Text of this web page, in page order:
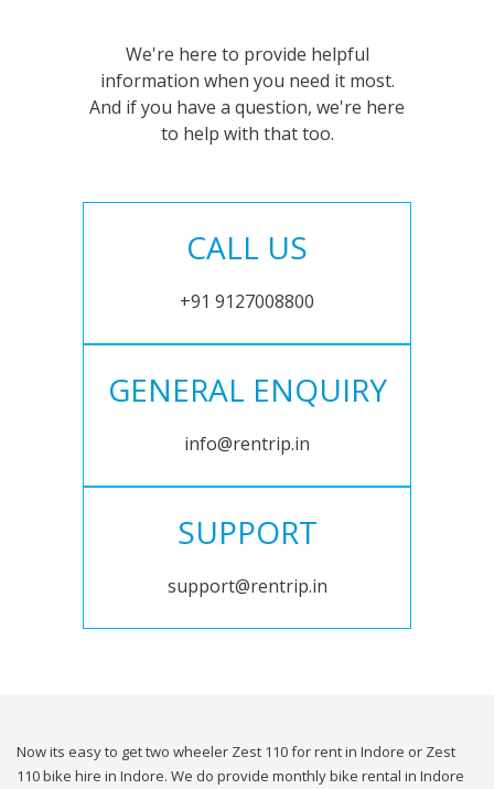
We're here to provide helpful
information when you need it most.
And if you have a question, we're here
to help with that too.
CALL US
+91 9127008800
GENERAL ENQUIRY
info@rentrip.in
SUPPORT
support@rentrip.in
Now its easy to get two wheeler Zest 110 for rent in Indore or Zest
110 bike hire in Indore. We do provide monthly bike rental in Indore